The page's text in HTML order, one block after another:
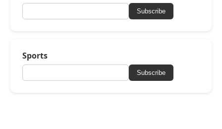
Subscribe
Sports
Subscribe